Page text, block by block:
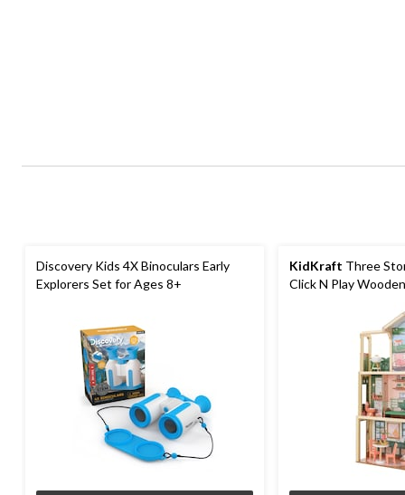
Discovery Kids 4X Binoculars Early
Explorers Set for Ages 8+
KidKraft Three
Click N Play